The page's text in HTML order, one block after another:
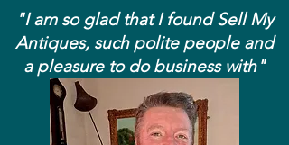
"I am so glad that I found Sell My
Antiques, such polite people and
a pleasure to do business with"